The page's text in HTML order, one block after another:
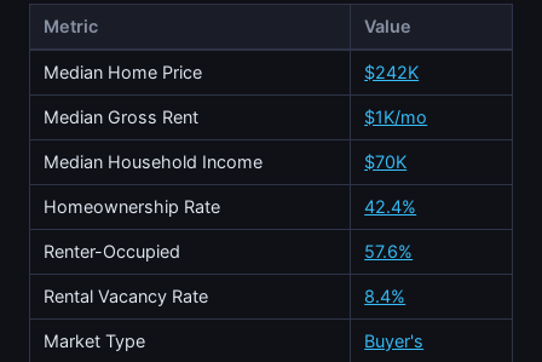
Metric Value
Median Home Price $242K
Median Gross Rent $1K/mo
Median Household Income $70K
Homeownership Rate 42.4%
Renter-Occupied 57.6%
Rental Vacancy Rate 8.4%
Market Type Buyer's